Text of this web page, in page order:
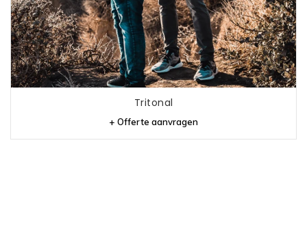
Tritonal
+ Offerte aanvragen